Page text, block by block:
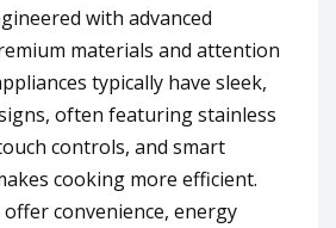
with advanced
materials and attention
typically have sleek,
often featuring stainless
controls, and smart
cooking more efficient.
convenience, energy